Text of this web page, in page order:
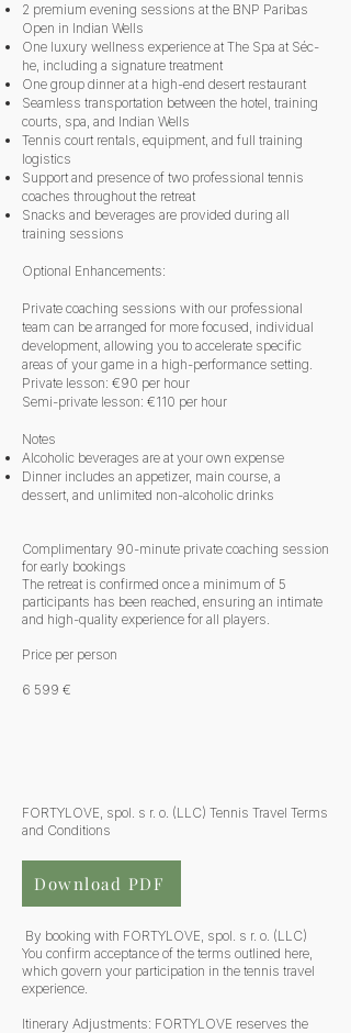
2 premium evening sessions at the BNP Paribas
Open in Indian Wells
One luxury wellness experience at The Spa at Séc-
he, including a signature treatment
One group dinner at a high-end desert restaurant
Seamless transportation between the hotel, training
courts, spa, and Indian Wells
Tennis court rentals, equipment, and full training
logistics
Support and presence of two professional tennis
coaches throughout the retreat
Snacks and beverages are provided during all
training sessions
Optional Enhancements:
Private coaching sessions with our professional
team can be arranged for more focused, individual
development, allowing you to accelerate specific
areas of your game in a high-performance setting.
Private lesson: €90 per hour
Semi-private lesson: €110 per hour
Notes
Alcoholic beverages are at your own expense
Dinner includes an appetizer, main course, a
dessert, and unlimited non-alcoholic drinks
​Complimentary 90-minute private coaching session
for early bookings
The retreat is confirmed once a minimum of 5
participants has been reached, ensuring an intimate
and high-quality experience for all players.
Price per person
6 599 €
FORTYLOVE, spol. s r. o. (LLC) Tennis Travel Terms
and Conditions
By booking with FORTYLOVE, spol. s r. o. (LLC)
You confirm acceptance of the terms outlined here,
which govern your participation in the tennis travel
experience.
Itinerary Adjustments: FORTYLOVE reserves the
Download PDF